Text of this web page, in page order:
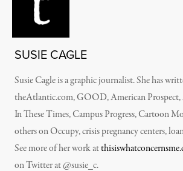
SUSIE CAGLE
Susie Cagle is a graphic journalist. She has
theAtlantic.com, GOOD, American
In These Times, Campus Progress, Cartoon
others on Occupy, crisis pregnancy centers,
See more of her work at
on Twitter at @susie_c.